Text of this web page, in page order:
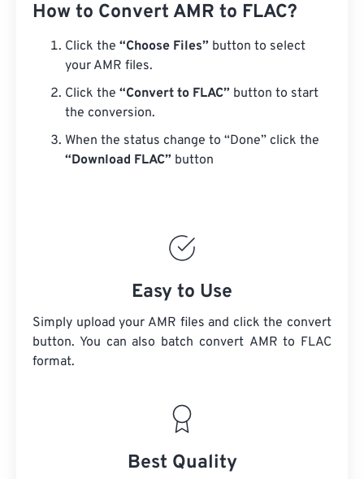
How to Convert AMR to FLAC?
Click the “Choose Files” button to select
your AMR files.
Click the “Convert to FLAC” button to start
the conversion.
When the status change to “Done” click the
“Download FLAC” button
Easy to Use
Simply upload your AMR files and click the convert
button. You can also batch convert AMR to FLAC
format.
Best Quality